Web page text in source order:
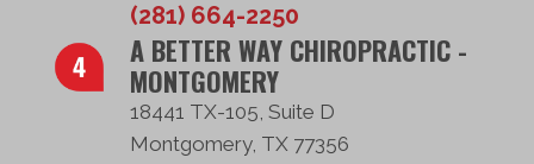
(281) 664-2250
A BETTER WAY CHIROPRACTIC -
MONTGOMERY
18441 TX-105, Suite D
Montgomery, TX 77356